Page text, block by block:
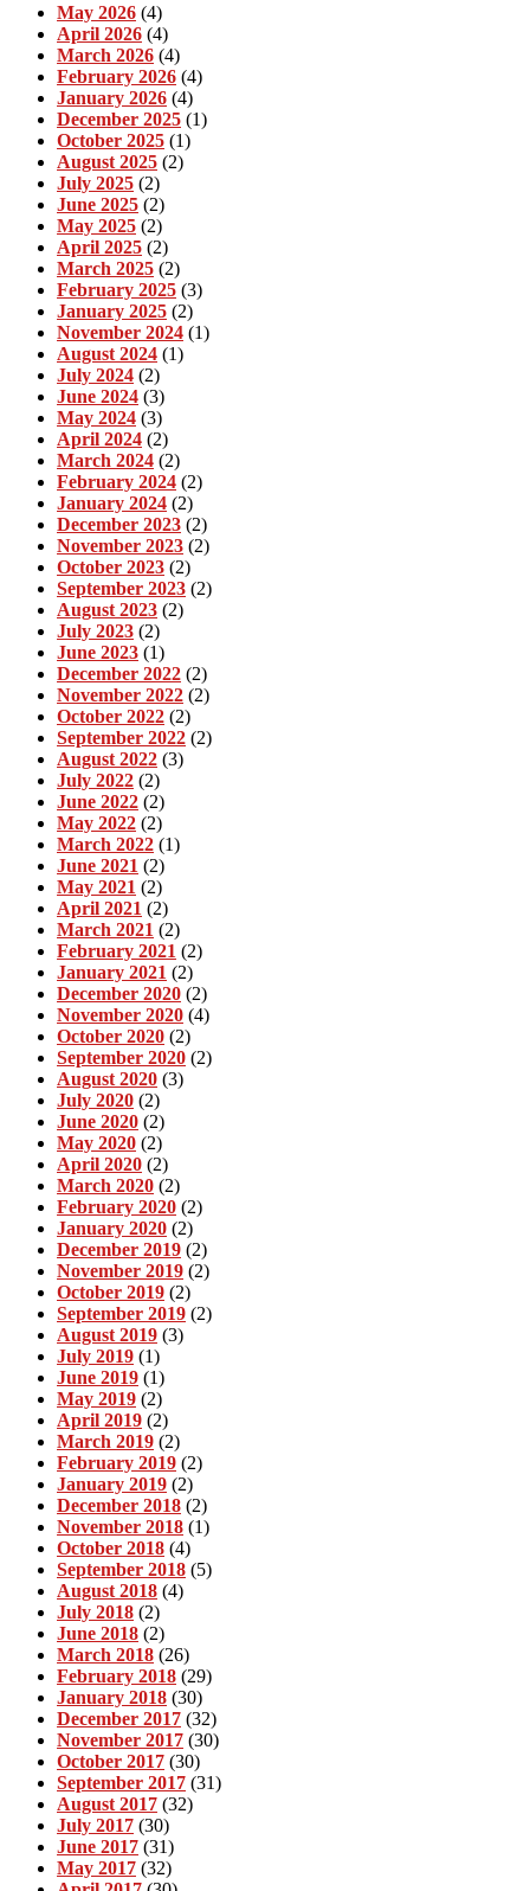
May 2026 (4)
April 2026 (4)
March 2026 (4)
February 2026 (4)
January 2026 (4)
December 2025 (1)
October 2025 (1)
August 2025 (2)
July 2025 (2)
June 2025 (2)
May 2025 (2)
April 2025 (2)
March 2025 (2)
February 2025 (3)
January 2025 (2)
November 2024 (1)
August 2024 (1)
July 2024 (2)
June 2024 (3)
May 2024 (3)
April 2024 (2)
March 2024 (2)
February 2024 (2)
January 2024 (2)
December 2023 (2)
November 2023 (2)
October 2023 (2)
September 2023 (2)
August 2023 (2)
July 2023 (2)
June 2023 (1)
December 2022 (2)
November 2022 (2)
October 2022 (2)
September 2022 (2)
August 2022 (3)
July 2022 (2)
June 2022 (2)
May 2022 (2)
March 2022 (1)
June 2021 (2)
May 2021 (2)
April 2021 (2)
March 2021 (2)
February 2021 (2)
January 2021 (2)
December 2020 (2)
November 2020 (4)
October 2020 (2)
September 2020 (2)
August 2020 (3)
July 2020 (2)
June 2020 (2)
May 2020 (2)
April 2020 (2)
March 2020 (2)
February 2020 (2)
January 2020 (2)
December 2019 (2)
November 2019 (2)
October 2019 (2)
September 2019 (2)
August 2019 (3)
July 2019 (1)
June 2019 (1)
May 2019 (2)
April 2019 (2)
March 2019 (2)
February 2019 (2)
January 2019 (2)
December 2018 (2)
November 2018 (1)
October 2018 (4)
September 2018 (5)
August 2018 (4)
July 2018 (2)
June 2018 (2)
March 2018 (26)
February 2018 (29)
January 2018 (30)
December 2017 (32)
November 2017 (30)
October 2017 (30)
September 2017 (31)
August 2017 (32)
July 2017 (30)
June 2017 (31)
May 2017 (32)